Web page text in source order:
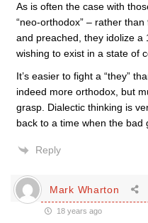
As is often the case with
“neo-orthodox” – rather
and preached, they idolize a
wishing to exist in a state of
It’s easier to fight a “they”
indeed more orthodox, but
grasp. Dialectic thinking is
back to a time when the bad
Reply
Mark Wharton
18 years ago